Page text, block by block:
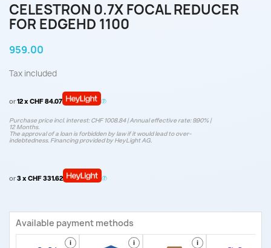
CELESTRON 0.7X FOCAL REDUCER
FOR EDGEHD 1100
959.00
Tax included
or12 x CHF 84.07
Purchase price incl. interest: CHF 1008.84 | Annual effective rate: 9.90% |
12 Months.
The approval of a loan is forbidden by law if it would lead to over-
indebtedness. Financing provided by HeyLight AG.
or3 x CHF 331.62
Available payment methods
i i i